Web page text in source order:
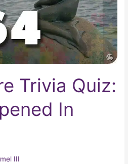
Trivia Quiz:
In
III